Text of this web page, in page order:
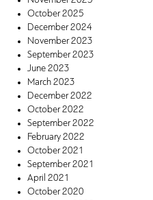
October 2025
December 2024
November 2023
September 2023
June 2023
March 2023
December 2022
October 2022
September 2022
February 2022
October 2021
September 2021
April 2021
October 2020